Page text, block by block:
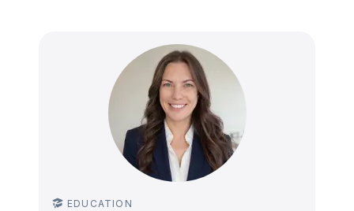
EDUCATION